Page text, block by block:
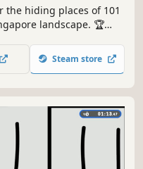
the hiding places of 101
landscape. 🏆
Steam store